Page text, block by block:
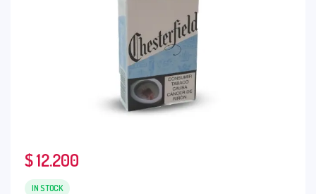
$12.200
IN STOCK